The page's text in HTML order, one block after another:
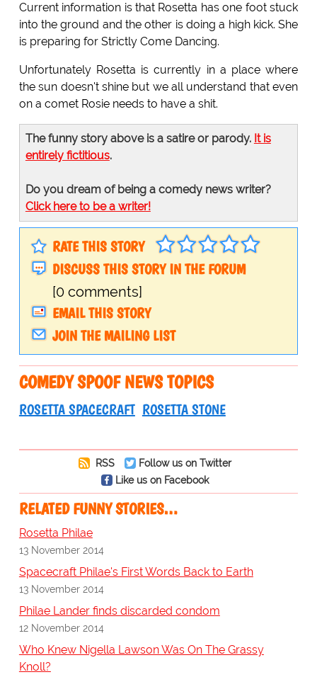
Current information is that Rosetta has one foot stuck
into the ground and the other is doing a high kick. She
is preparing for Strictly Come Dancing.
Unfortunately Rosetta is currently in a place where
the sun doesn't shine but we all understand that even
on a comet Rosie needs to have a shit.
The funny story above is a satire or parody. It is
entirely fictitious.
Do you dream of being a comedy news writer?
Click here to be a writer!
RATE THIS STORY
DISCUSS THIS STORY IN THE FORUM
[0 comments]
EMAIL THIS STORY
JOIN THE MAILING LIST
COMEDY SPOOF NEWS TOPICS
ROSETTA SPACECRAFT ROSETTA STONE
RSS
Follow us on Twitter
Like us on Facebook
RELATED FUNNY STORIES…
Rosetta Philae
13 November 2014
Spacecraft Philae's First Words Back to Earth
13 November 2014
Philae Lander finds discarded condom
12 November 2014
Who Knew Nigella Lawson Was On The Grassy
Knoll?